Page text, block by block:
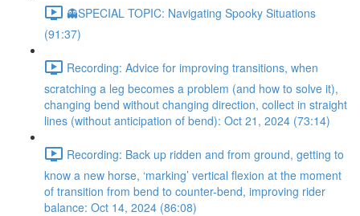
👻SPECIAL TOPIC: Navigating Spooky Situations
(91:37)
Recording: Advice for improving transitions, when
scratching a leg becomes a problem (and how to solve it),
changing bend without changing direction, collect in straight
lines (without anticipation of bend): Oct 21, 2024 (73:14)
Recording: Back up ridden and from ground, getting to
know a new horse, ‘marking’ vertical flexion at the moment
of transition from bend to counter-bend, improving rider
balance: Oct 14, 2024 (86:08)